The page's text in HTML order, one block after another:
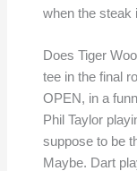
when the steak
Does Tiger
tee in the final
OPEN, in a
Phil Taylor
suppose to be
Maybe. Dart